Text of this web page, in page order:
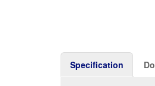
Specification